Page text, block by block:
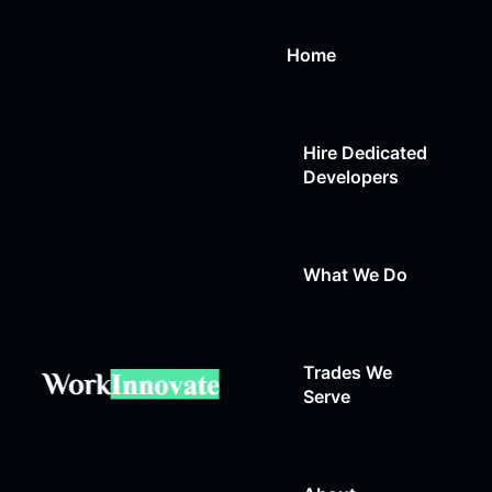
Home
Hire Dedicated
Developers
What We Do
Web Design
Trades We
Serve
Auto Repair